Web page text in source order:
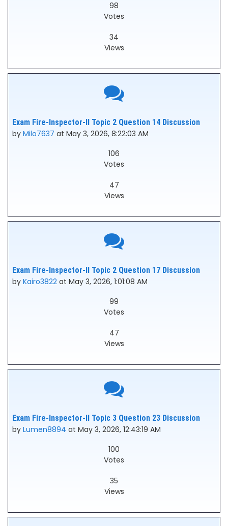
98
Votes
34
Views
Exam Fire-Inspector-II Topic 2 Question 14 Discussion
by Milo7637 at May 3, 2026, 8:22:03 AM
106
Votes
47
Views
Exam Fire-Inspector-II Topic 2 Question 17 Discussion
by Kairo3822 at May 3, 2026, 1:01:08 AM
99
Votes
47
Views
Exam Fire-Inspector-II Topic 3 Question 23 Discussion
by Lumen8894 at May 3, 2026, 12:43:19 AM
100
Votes
35
Views